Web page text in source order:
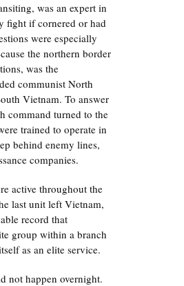
was an expert in
fight if cornered or had
were especially
the northern border
was the
communist North
Vietnam. To answer
command turned to the
trained to operate in
behind enemy lines,
companies.
active throughout the
last unit left Vietnam,
record that
group within a branch
as an elite service.
not happen overnight.